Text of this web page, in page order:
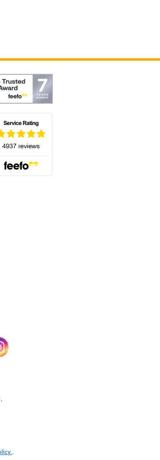
in a new tab)
.